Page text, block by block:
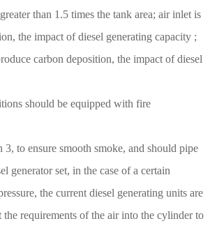
than 1.5 times the tank area; air inlet is
the impact of diesel generating capacity ;
carbon deposition, the impact of diesel
should be equipped with fire
to ensure smooth smoke, and should pipe
set, in the case of a certain
the current diesel generating units are
the requirements of the air into the cylinder to